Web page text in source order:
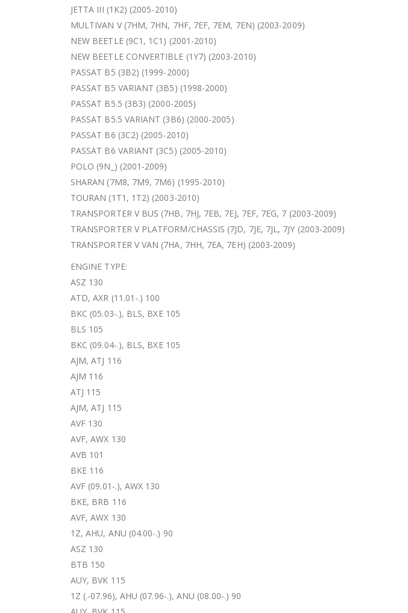
JETTA III (1K2) (2005-2010)
MULTIVAN V (7HM, 7HN, 7HF, 7EF, 7EM, 7EN) (2003-2009)
NEW BEETLE (9C1, 1C1) (2001-2010)
NEW BEETLE CONVERTIBLE (1Y7) (2003-2010)
PASSAT B5 (3B2) (1999-2000)
PASSAT B5 VARIANT (3B5) (1998-2000)
PASSAT B5.5 (3B3) (2000-2005)
PASSAT B5.5 VARIANT (3B6) (2000-2005)
PASSAT B6 (3C2) (2005-2010)
PASSAT B6 VARIANT (3C5) (2005-2010)
POLO (9N_) (2001-2009)
SHARAN (7M8, 7M9, 7M6) (1995-2010)
TOURAN (1T1, 1T2) (2003-2010)
TRANSPORTER V BUS (7HB, 7HJ, 7EB, 7EJ, 7EF, 7EG, 7 (2003-2009)
TRANSPORTER V PLATFORM/CHASSIS (7JD, 7JE, 7JL, 7JY (2003-2009)
TRANSPORTER V VAN (7HA, 7HH, 7EA, 7EH) (2003-2009)
ENGINE TYPE:
ASZ 130
ATD, AXR (11.01-.) 100
BKC (05.03-.), BLS, BXE 105
BLS 105
BKC (09.04-.), BLS, BXE 105
AJM, ATJ 116
AJM 116
ATJ 115
AJM, ATJ 115
AVF 130
AVF, AWX 130
AVB 101
BKE 116
AVF (09.01-.), AWX 130
BKE, BRB 116
AVF, AWX 130
1Z, AHU, ANU (04.00-.) 90
ASZ 130
BTB 150
AUY, BVK 115
1Z (.-07.96), AHU (07.96-.), ANU (08.00-.) 90